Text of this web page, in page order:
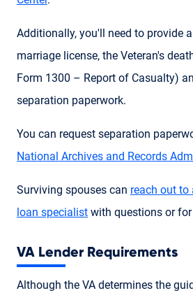
Additionally, you'll need to provide
marriage license, the Veteran's
Form 1300 – Report of Casualty)
separation paperwork.
You can request separation
National Archives and Records
Surviving spouses can reach out to
loan specialist with questions or
VA Lender Requirements
Although the VA determines the